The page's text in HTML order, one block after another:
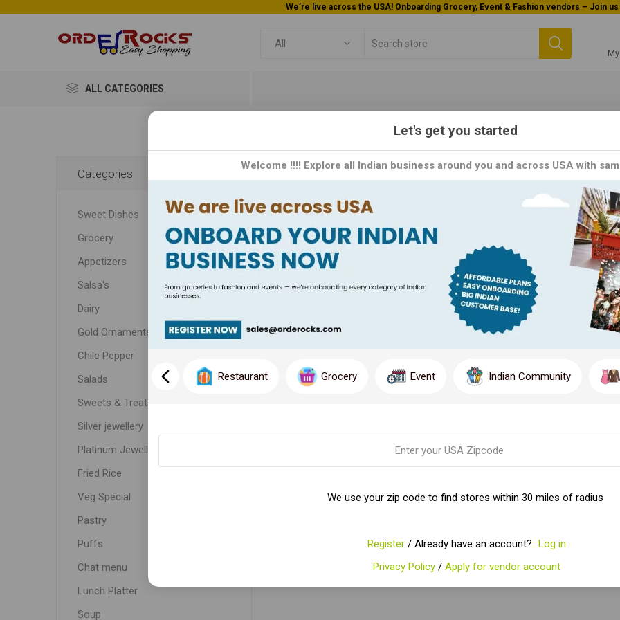
Welcome To Orderocks, Now delivering all across USA!
ALL CATEGORIES
Home Home & Kitchen Festival
Festival
Join the Celebration with Our Vibrant Festival Collection, Exclusively
selection of products perfect for commemorating
Join us in celebrating life's special moments. Click now to explore our
Categories
Sweet Dishes
Grocery
Appetizers
Salsa's
Dairy
Gold Ornaments
Chile Pepper
Salads
Sweets & Treats
Silver jewellery
Platinum Jewellery
Fried Rice
Veg Special
Pastry
Puffs
Chat menu
Lunch Platter
Soup
Let's get you started
Welcome !!!! Explore all Indian business around you and across USA with
Restaurant Grocery Event Indian Community
We use your zip code to find stores within 30 miles of radius
Register / Already have an account? Log in
Privacy Policy / Apply for vendor account